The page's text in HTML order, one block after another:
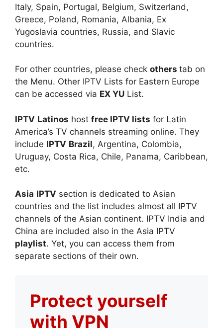
Italy, Spain, Portugal, Belgium, Switzerland,
Greece, Poland, Romania, Albania, Ex
Yugoslavia countries, Russia, and Slavic
countries.
For other countries, please check others tab on
the Menu. Other IPTV Lists for Eastern Europe
can be accessed via EX YU List.
IPTV Latinos host free IPTV lists for Latin
America’s TV channels streaming online. They
include IPTV Brazil, Argentina, Colombia,
Uruguay, Costa Rica, Chile, Panama, Caribbean,
etc.
Asia IPTV section is dedicated to Asian
countries and the list includes almost all IPTV
channels of the Asian continent. IPTV India and
China are included also in the Asia IPTV
playlist. Yet, you can access them from
separate sections of their own.
Protect yourself
with VPN